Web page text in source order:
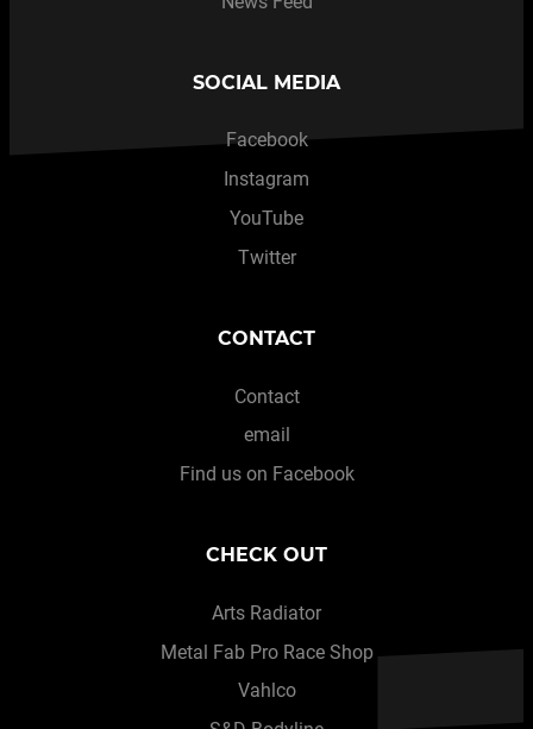
SOCIAL MEDIA
Facebook
Instagram
YouTube
Twitter
CONTACT
Contact
email
Find us on Facebook
CHECK OUT
Arts Radiator
Metal Fab Pro Race Shop
Vahlco